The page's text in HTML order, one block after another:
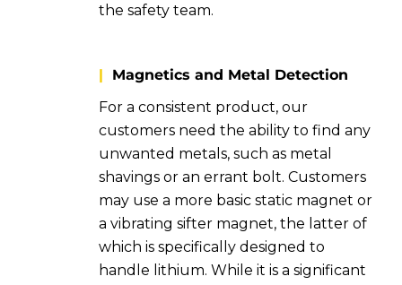
the safety team.
| Magnetics and Metal Detection
For a consistent product, our
customers need the ability to find any
unwanted metals, such as metal
shavings or an errant bolt. Customers
may use a more basic static magnet or
a vibrating sifter magnet, the latter of
which is specifically designed to
handle lithium. While it is a significant